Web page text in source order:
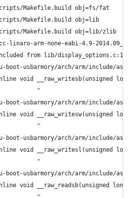
Makefile.build obj=fs/fat
Makefile.build obj=lib
Makefile.build obj=lib/zlib
linaro-arm-none-eabi-4.9-
from lib/
boot-usbarmory/arch/arm/include/
void __raw_writesb(unsigned
^
boot-usbarmory/arch/arm/include/
void __raw_writesw(unsigned
^
boot-usbarmory/arch/arm/include/
void __raw_writesl(unsigned
^
boot-usbarmory/arch/arm/include/
void __raw_readsb(unsigned